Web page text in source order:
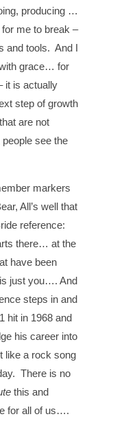
producing …
me to break –
and tools. And I
grace… for
it is actually
step of growth
are not
see the
markers
All’s well that
reference:
there… at the
have been
just you…. And
steps in and
hit in 1968 and
his career into
like a rock song
There is no
this and
for all of us….